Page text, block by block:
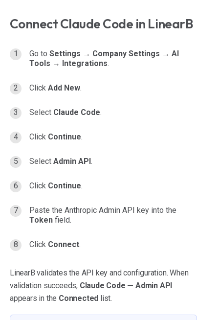
Connect Claude Code in LinearB
Go to Settings → Company Settings → AI
Tools → Integrations.
Click Add New.
Select Claude Code.
Click Continue.
Select Admin API .
Click Continue.
Paste the Anthropic Admin API key into the
Token field.
Click Connect.
LinearB validates the API key and configuration. When
validation succeeds, Claude Code — Admin API
appears in the Connected list.